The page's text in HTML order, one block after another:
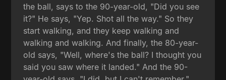
the ball, says to the 90-year-old, "Did you see
it?" He says, "Yep. Shot all the way." So they
start walking, and they keep walking and
walking and walking. And finally, the 80-year-
old says, "Well, where's the ball? I thought you
said you saw where it landed." And the 90-